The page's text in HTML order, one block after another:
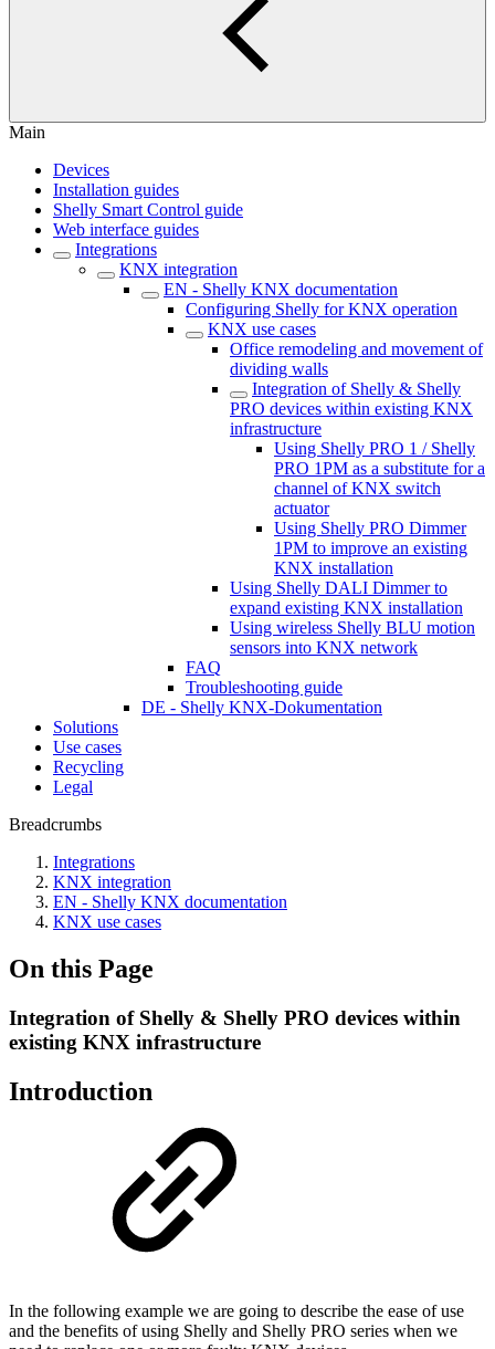
Main
Devices
Installation guides
Shelly Smart Control guide
Web interface guides
Integrations
KNX integration
EN - Shelly KNX documentation
Configuring Shelly for KNX operation
KNX use cases
Office remodeling and movement of
dividing walls
Integration of Shelly & Shelly
PRO devices within existing KNX
infrastructure
Using Shelly PRO 1 / Shelly
PRO 1PM as a substitute for a
channel of KNX switch
actuator
Using Shelly PRO Dimmer
1PM to improve an existing
KNX installation
Using Shelly DALI Dimmer to
expand existing KNX installation
Using wireless Shelly BLU motion
sensors into KNX network
FAQ
Troubleshooting guide
DE - Shelly KNX-Dokumentation
Solutions
Use cases
Recycling
Legal
Breadcrumbs
Integrations
KNX integration
EN - Shelly KNX documentation
KNX use cases
On this Page
Integration of Shelly & Shelly PRO devices within
existing KNX infrastructure
Introduction
In the following example we are going to describe the ease of use
and the benefits of using Shelly and Shelly PRO series when we